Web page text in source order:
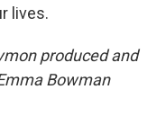
lives.
produced and
Bowman